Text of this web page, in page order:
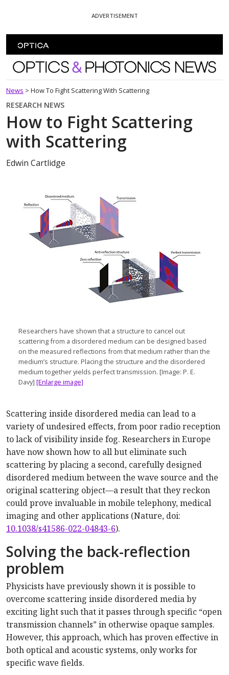
ADVERTISEMENT
Optics and Photonics News
News > How To Fight Scattering With Scattering
RESEARCH NEWS
How to Fight Scattering
with Scattering
Edwin Cartlidge
Researchers have shown that a structure to cancel out
scattering from a disordered medium can be designed based
on the measured reflections from that medium rather than the
medium’s structure. Placing the structure and the disordered
medium together yields perfect transmission. [Image: P. E.
Davy] [Enlarge image]
Scattering inside disordered media can lead to a
variety of undesired effects, from poor radio reception
to lack of visibility inside fog. Researchers in Europe
have now shown how to all but eliminate such
scattering by placing a second, carefully designed
disordered medium between the wave source and the
original scattering object—a result that they reckon
could prove invaluable in mobile telephony, medical
imaging and other applications (Nature, doi:
10.1038/s41586-022-04843-6).
Solving the back-reflection
problem
Physicists have previously shown it is possible to
overcome scattering inside disordered media by
exciting light such that it passes through specific “open
transmission channels” in otherwise opaque samples.
However, this approach, which has proven effective in
both optical and acoustic systems, only works for
specific wave fields.